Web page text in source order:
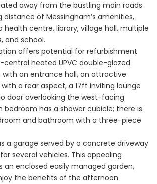
away from the bustling main roads
distance of Messingham’s amenities,
health centre, library, village hall, multiple
and school.
offers potential for refurbishment
central heated UPVC double-glazed
an entrance hall, an attractive
a rear aspect, a 17ft inviting lounge
door overlooking the west-facing
bedroom has a shower cubicle; there is
and bathroom with a three-piece
a garage served by a concrete driveway
several vehicles. This appealing
an enclosed easily managed garden,
the benefits of the afternoon